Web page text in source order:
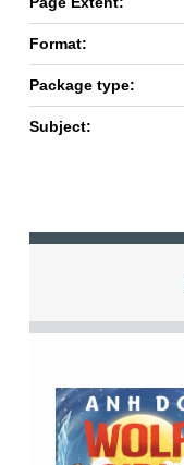
Format:
Package type:
Subject: